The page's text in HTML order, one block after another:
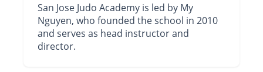
San Jose Judo Academy is led by My
Nguyen, who founded the school in 2010
and serves as head instructor and
director.